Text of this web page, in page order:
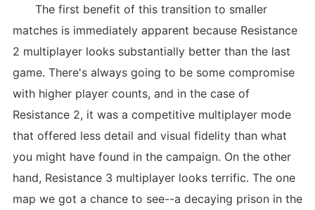
The first benefit of this transition to smaller
matches is immediately apparent because Resistance
2 multiplayer looks substantially better than the last
game. There's always going to be some compromise
with higher player counts, and in the case of
Resistance 2, it was a competitive multiplayer mode
that offered less detail and visual fidelity than what
you might have found in the campaign. On the other
hand, Resistance 3 multiplayer looks terrific. The one
map we got a chance to see--a decaying prison in the